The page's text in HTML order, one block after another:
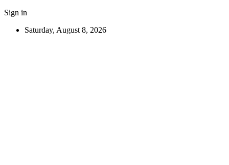
Sign in
Saturday, August 8, 2026